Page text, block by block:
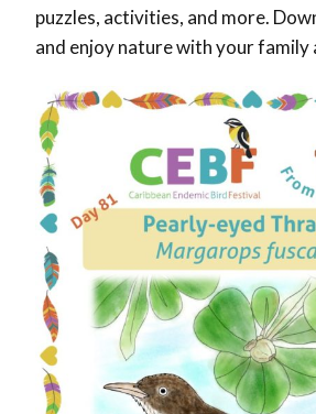
puzzles, activities, and more.
and enjoy nature with your family